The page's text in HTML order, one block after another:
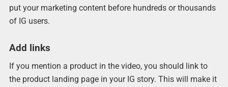
put your marketing content before hundreds or thousands
of IG users.
Add links
If you mention a product in the video, you should link to
the product landing page in your IG story. This will make it